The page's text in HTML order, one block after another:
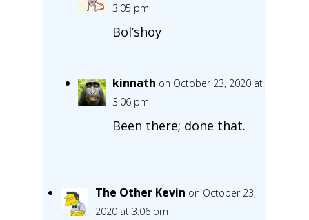
3:05 pm
Bol’shoy
kinnath on October 23, 2020 at
3:06 pm
Been there; done that.
The Other Kevin on October 23,
2020 at 3:06 pm